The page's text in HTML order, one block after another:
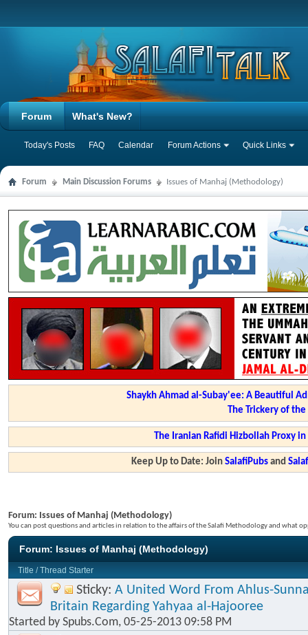
Forum
Today's Posts FAQ Calendar Forum Actions Quick Links
What's New?
Forum Main Discussion Forums Issues of Manhaj (Methodology)
Shaykh Ahmad al-Subay'ee: A Beautiful
The Trickery of
The Iranian Rafidi Hizbollah Proxy
Keep Up to Date: JoinSalafiPubs and
Forum: Issues of Manhaj (Methodology)
You can post questions and articles in relation to the affairs of the Salafi Methodology and what
Forum: Issues of Manhaj (Methodology)
Title /Thread Starter
Sticky: A United Word From Ahlus-
Britain Regarding Yahyaa al-Hajooree
Started by Spubs.Com, 05-25-2013 09:58 PM